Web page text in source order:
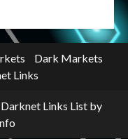
Dark Markets
Links
Darknet Links List by